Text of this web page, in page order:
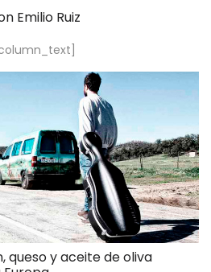
Emilio Ruiz
queso y aceite de oliva